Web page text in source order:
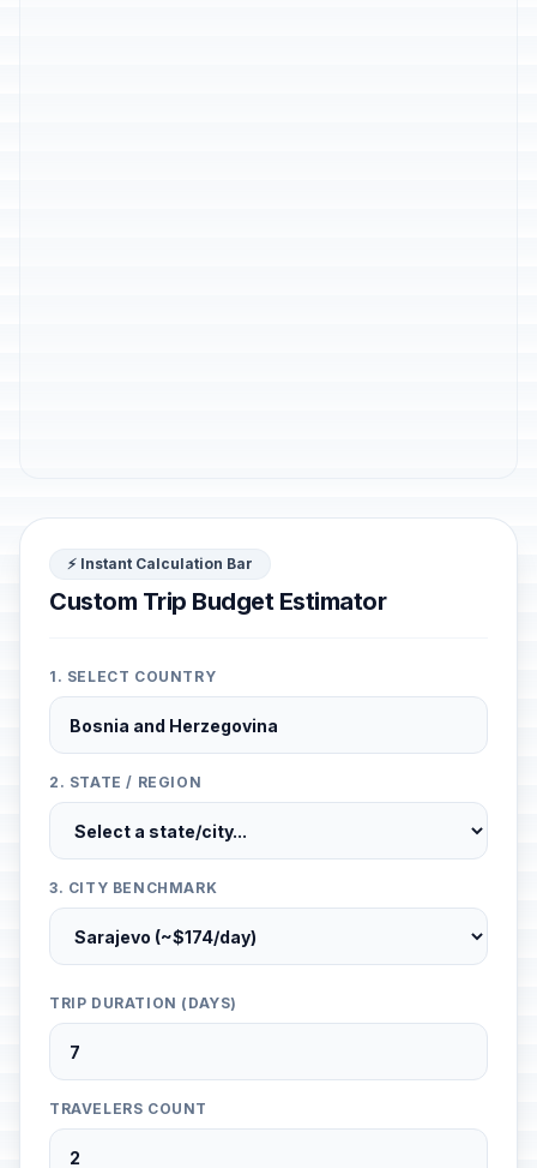
⚡ Instant Calculation Bar
Custom Trip Budget Estimator
1. SELECT COUNTRY
2. STATE / REGION
3. CITY BENCHMARK
TRIP DURATION (DAYS)
TRAVELERS COUNT